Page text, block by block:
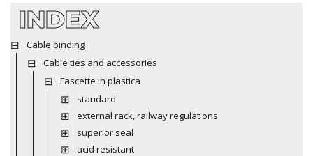
INDEX
Cable binding
Cable ties and accessories
Fascette in plastica
standard
external rack, railway regulations
superior seal
acid resistant